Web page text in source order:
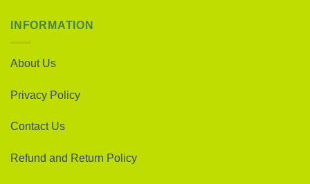
INFORMATION
About Us
Privacy Policy
Contact Us
Refund and Return Policy